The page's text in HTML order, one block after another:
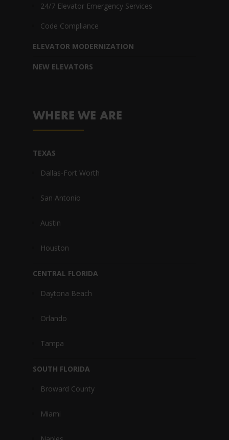
24/7 Elevator Emergency Services
Code Compliance
ELEVATOR MODERNIZATION
NEW ELEVATORS
WHERE WE ARE
TEXAS
Dallas-Fort Worth
San Antonio
Austin
Houston
CENTRAL FLORIDA
Daytona Beach
Orlando
Tampa
SOUTH FLORIDA
Broward County
Miami